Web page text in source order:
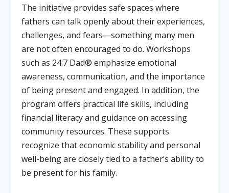
The initiative provides safe spaces where
fathers can talk openly about their experiences,
challenges, and fears—something many men
are not often encouraged to do. Workshops
such as 24:7 Dad® emphasize emotional
awareness, communication, and the importance
of being present and engaged. In addition, the
program offers practical life skills, including
financial literacy and guidance on accessing
community resources. These supports
recognize that economic stability and personal
well-being are closely tied to a father’s ability to
be present for his family.